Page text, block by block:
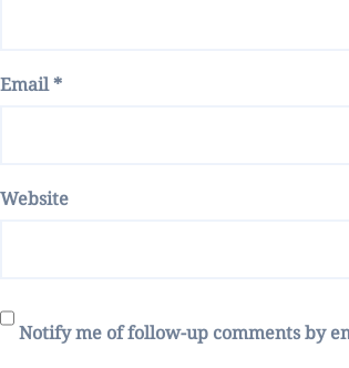
Email*
Website
Notify me of follow-up comments by